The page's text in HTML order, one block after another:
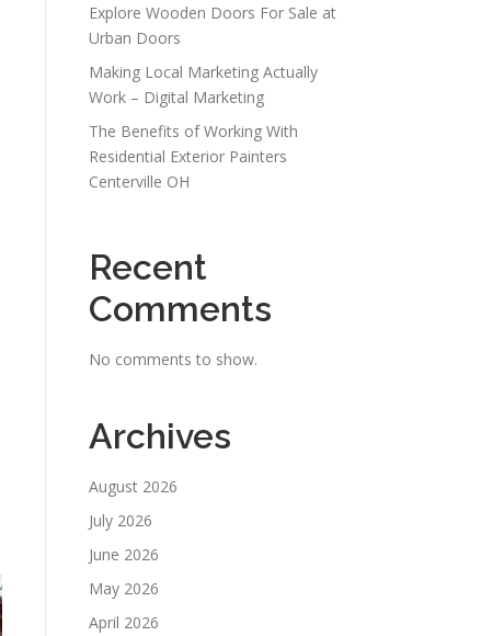
Explore Wooden Doors For Sale at
Urban Doors
Making Local Marketing Actually
Work – Digital Marketing
The Benefits of Working With
Residential Exterior Painters
Centerville OH
Recent
Comments
No comments to show.
Archives
August 2026
July 2026
June 2026
May 2026
April 2026